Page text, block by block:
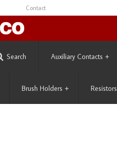
Contact
Search Auxiliary Contacts +
Brush Holders + Resistors